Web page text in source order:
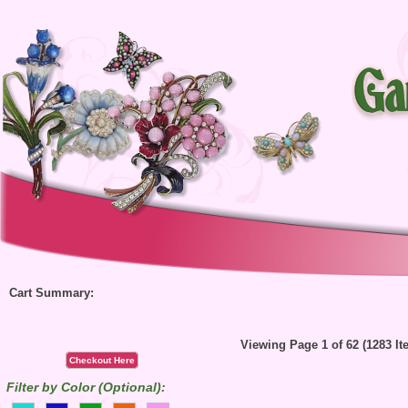
Cart Summary:
Checkout Here
Filter by Color (Optional):
Viewing Page 1 of 62 (1283